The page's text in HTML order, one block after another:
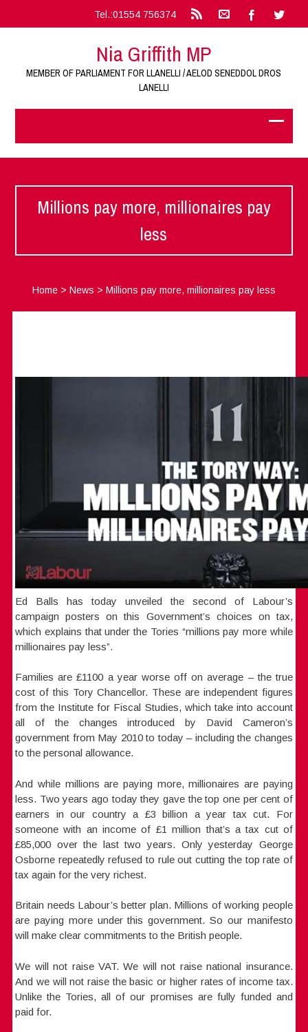
Tel.:01554 756374
Nia Griffith MP
MEMBER OF PARLIAMENT FOR LLANELLI / AELOD SENEDDOL DROS
LANELLI
Millions pay more, millionaires pay
less
Home> News > Millions pay more, millionaires pay less
Ed Balls has today unveiled the second of Labour’s
campaign posters on this Government’s choices on tax,
which explains that under the Tories “millions pay more while
millionaires pay less”.
Families are £1100 a year worse off on average – the true
cost of this Tory Chancellor. These are independent figures
from the Institute for Fiscal Studies, which take into account
all of the changes introduced by David Cameron’s
government from May 2010 to today – including the changes
to the personal allowance.
And while millions are paying more, millionaires are paying
less. Two years ago today they gave the top one per cent of
earners in our country a £3 billion a year tax cut. For
someone with an income of £1 million that’s a tax cut of
£85,000 over the last two years. Only yesterday George
Osborne repeatedly refused to rule out cutting the top rate of
tax again for the very richest.
Britain needs Labour’s better plan. Millions of working people
are paying more under this government. So our manifesto
will make clear commitments to the British people.
We will not raise VAT. We will not raise national insurance.
And we will not raise the basic or higher rates of income tax.
Unlike the Tories, all of our promises are fully funded and
paid for.